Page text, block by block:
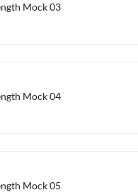
Mock 03
Mock 04
Mock 05